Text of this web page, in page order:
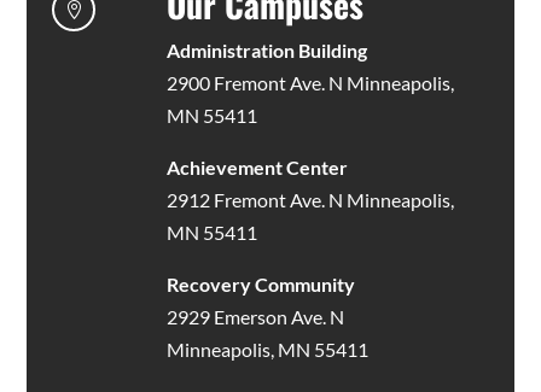

Administration Building
2900 Fremont Ave. N Minneapolis,
MN 55411
Achievement Center
2912 Fremont Ave. N Minneapolis,
MN 55411
Recovery Community
2929 Emerson Ave. N
Minneapolis, MN 55411